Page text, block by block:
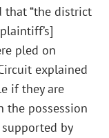
that “the district
pled on
explained
if they are
the possession
by